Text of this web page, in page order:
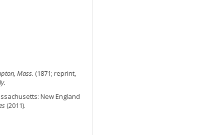
Mass. (1871; reprint,
New England
(2011).